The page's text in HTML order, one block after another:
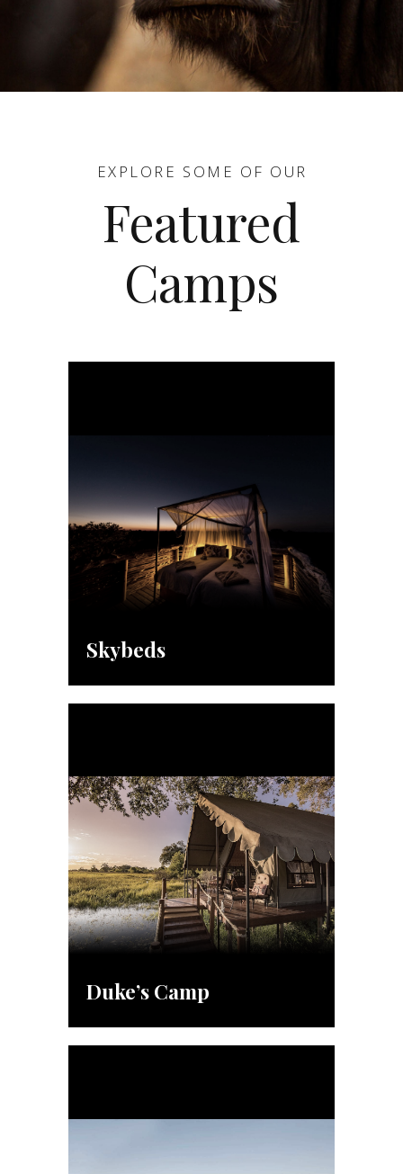
EXPLORE SOME OF OUR
Featured
Camps
Skybeds
Duke’s Camp